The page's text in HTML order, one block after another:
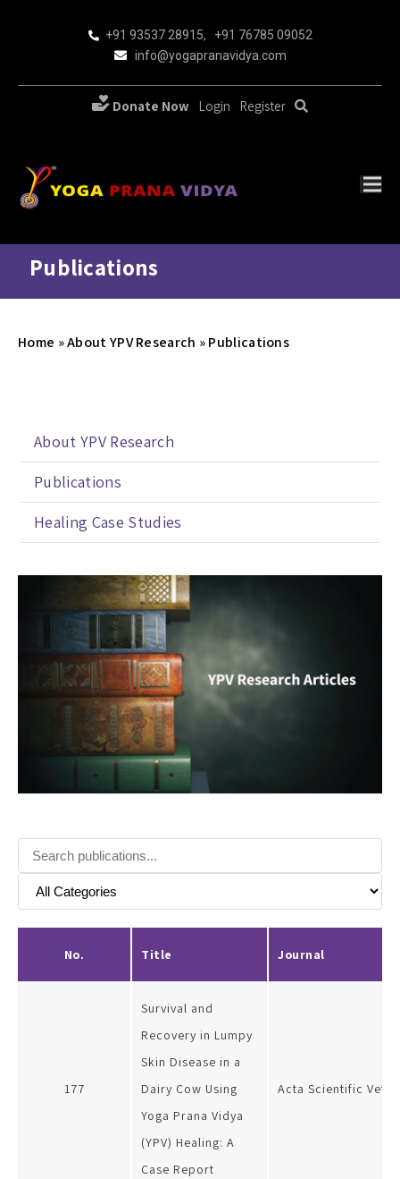
+91 93537 28915, +91 76785 09052
info@yogapranavidya.com
Donate Now Login Register
Publications
Home »About YPV Research »Publications
About YPV Research
Publications
Healing Case Studies
No. Title Journal
177
Survival and
Recovery in Lumpy
Skin Disease in a
Dairy Cow Using
Yoga Prana Vidya
(YPV) Healing: A
Case Report
Acta Scientific